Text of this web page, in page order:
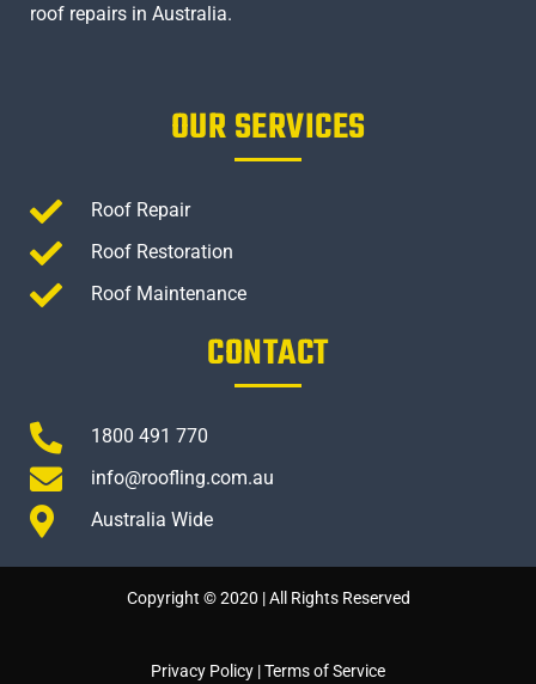
roof repairs in Australia.
OUR SERVICES
Roof Repair
Roof Restoration
Roof Maintenance
CONTACT
1800 491 770
info@roofling.com.au
Australia Wide
Copyright © 2020 | All Rights Reserved
Privacy Policy |Terms of Service